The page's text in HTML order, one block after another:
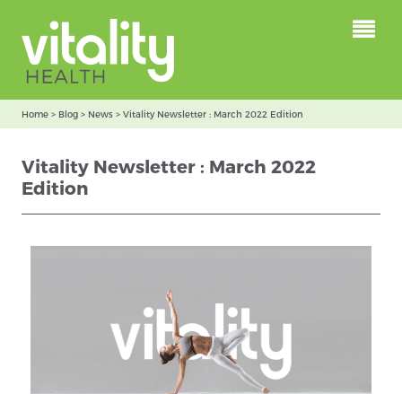
Home > Blog > News >Vitality Newsletter : March 2022 Edition
Vitality Newsletter : March 2022
Edition